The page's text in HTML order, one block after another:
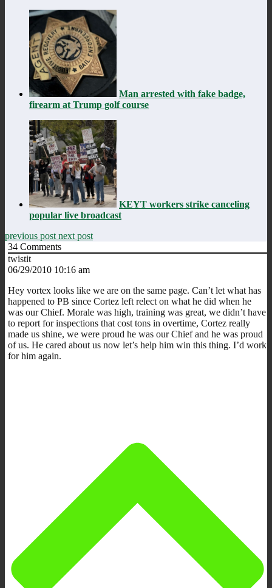
Man arrested with fake badge,
firearm at Trump golf course
KEYT workers strike canceling
popular live broadcast
previous post next post
34 Comments
twistit
06/29/2010 10:16 am
Hey vortex looks like we are on the same page. Can’t let what has
happened to PB since Cortez left relect on what he did when he
was our Chief. Morale was high, training was great, we didn’t have
to report for inspections that cost tons in overtime, Cortez really
made us shine, we were proud he was our Chief and he was proud
of us. He cared about us now let’s help him win this thing. I’d work
for him again.